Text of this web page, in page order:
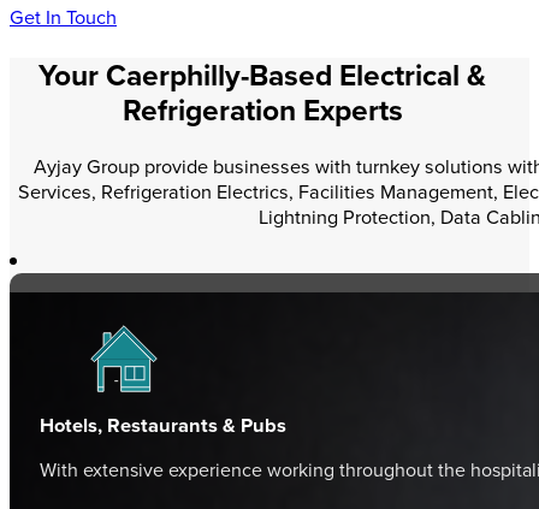
Get In Touch
Your Caerphilly-Based Electrical &
Refrigeration Experts
Ayjay Group provide businesses with turnkey solutions
Services, Refrigeration Electrics, Facilities Management,
Lightning Protection, Data
Hotels, Restaurants & Pubs
With extensive experience working throughout the